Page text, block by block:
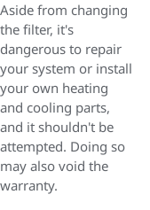
Aside from changing
the filter, it's
dangerous to repair
your system or install
your own heating
and cooling parts,
and it shouldn't be
attempted. Doing so
may also void the
warranty.